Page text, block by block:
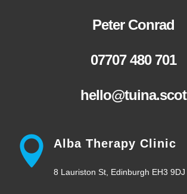
Peter Conrad
07707 480 701
hello@tuina.scot
Alba Therapy Clinic
8 Lauriston St, Edinburgh EH3 9DJ